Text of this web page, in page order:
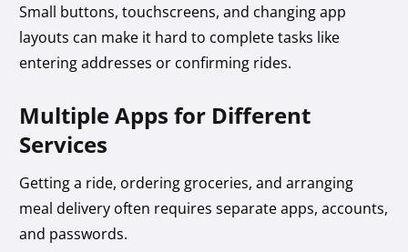
Small buttons, touchscreens, and changing app
layouts can make it hard to complete tasks like
entering addresses or confirming rides.
Multiple Apps for Different
Services
Getting a ride, ordering groceries, and arranging
meal delivery often requires separate apps, accounts,
and passwords.